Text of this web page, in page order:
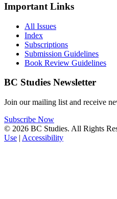
Important Links
All Issues
Index
Subscriptions
Submission Guidelines
Book Review Guidelines
BC Studies Newsletter
Join our mailing list and receive
Subscribe Now
© 2026 BC Studies. All Rights
Use | Accessibility